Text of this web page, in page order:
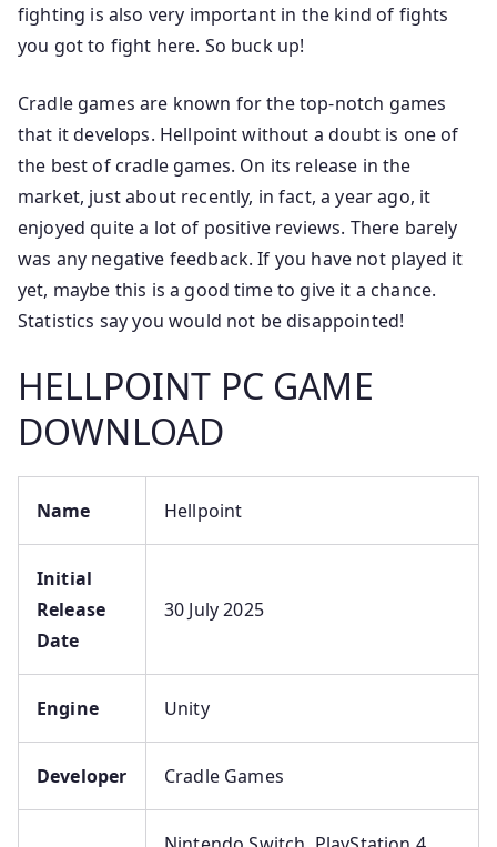
fighting is also very important in the kind of fights
you got to fight here. So buck up!
Cradle games are known for the top-notch games
that it develops. Hellpoint without a doubt is one of
the best of cradle games. On its release in the
market, just about recently, in fact, a year ago, it
enjoyed quite a lot of positive reviews. There barely
was any negative feedback. If you have not played it
yet, maybe this is a good time to give it a chance.
Statistics say you would not be disappointed!
HELLPOINT PC GAME
DOWNLOAD
Name Hellpoint
Initial
Release
Date
30 July 2025
Engine Unity
Developer Cradle Games